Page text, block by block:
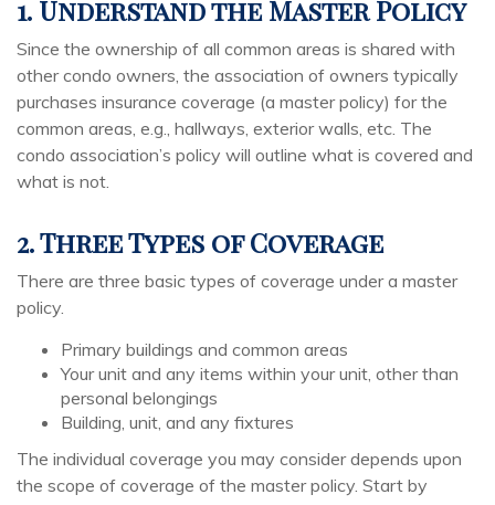
1. Understand the Master Policy
Since the ownership of all common areas is shared with
other condo owners, the association of owners typically
purchases insurance coverage (a master policy) for the
common areas, e.g., hallways, exterior walls, etc. The
condo association’s policy will outline what is covered and
what is not.
2. Three Types of Coverage
There are three basic types of coverage under a master
policy.
Primary buildings and common areas
Your unit and any items within your unit, other than
personal belongings
Building, unit, and any fixtures
The individual coverage you may consider depends upon
the scope of coverage of the master policy. Start by